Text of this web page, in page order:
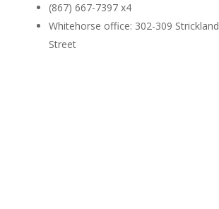
(867) 667-7397 x4
Whitehorse office: 302-309 Strickland
Street